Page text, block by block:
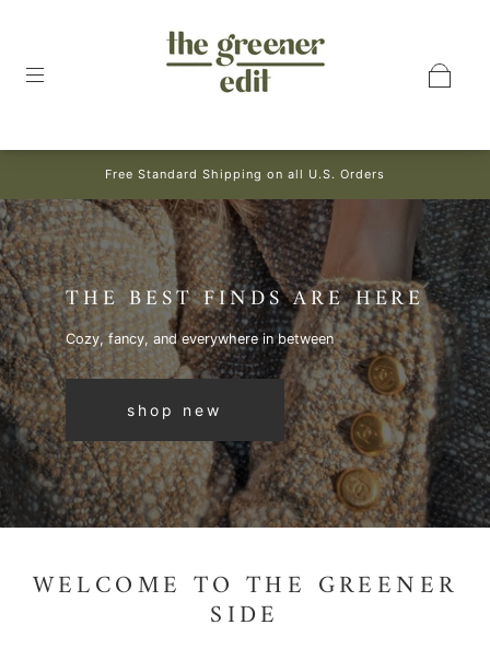
Free Standard Shipping on all U.S. Orders
THE BEST FINDS ARE HERE
Cozy, fancy, and everywhere in between
shop new
WELCOME TO THE GREENER
SIDE